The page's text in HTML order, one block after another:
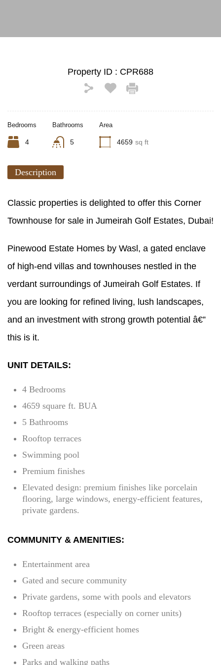
Property ID : CPR688
Bedrooms
4
Bathrooms
5
Area
4659 sq ft
Description
Classic properties is delighted to offer this Corner
Townhouse for sale in Jumeirah Golf Estates, Dubai!
Pinewood Estate Homes by Wasl, a gated enclave
of high-end villas and townhouses nestled in the
verdant surroundings of Jumeirah Golf Estates. If
you are looking for refined living, lush landscapes,
and an investment with strong growth potential â€”
this is it.
UNIT DETAILS:
4 Bedrooms
4659 square ft. BUA
5 Bathrooms
Rooftop terraces
Swimming pool
Premium finishes
Elevated design: premium finishes like porcelain
flooring, large windows, energy-efficient features,
private gardens.
COMMUNITY & AMENITIES:
Entertainment area
Gated and secure community
Private gardens, some with pools and elevators
Rooftop terraces (especially on corner units)
Bright & energy-efficient homes
Green areas
Parks and walking paths